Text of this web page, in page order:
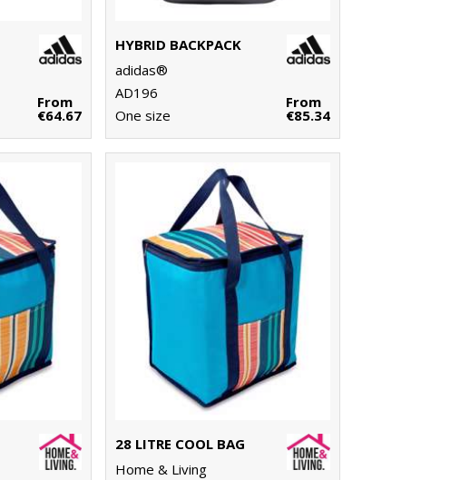
From
€64.67
HYBRID BACKPACK
adidas®
AD196
One size
From
€85.34
28 LITRE COOL BAG
Home & Living